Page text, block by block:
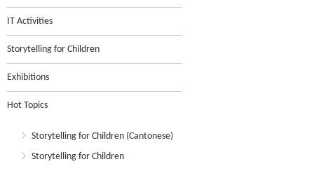
IT Activities
Storytelling for Children
Exhibitions
Hot Topics
Storytelling for Children (Cantonese)
Storytelling for Children